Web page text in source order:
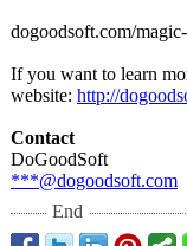
dogoodsoft.com/
If you want to learn
website: http://
Contact
DoGoodSoft
***@dogoodsoft.com
End